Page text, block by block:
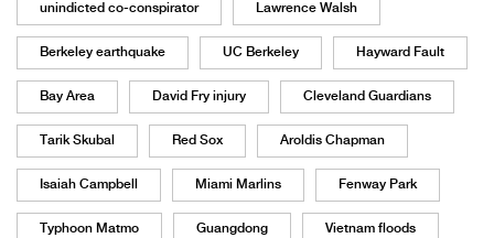
unindicted co-conspirator Lawrence Walsh
Berkeley earthquake UC Berkeley Hayward Fault
Bay Area David Fry injury Cleveland Guardians
Tarik Skubal Red Sox Aroldis Chapman
Isaiah Campbell Miami Marlins Fenway Park
Typhoon Matmo Guangdong Vietnam floods